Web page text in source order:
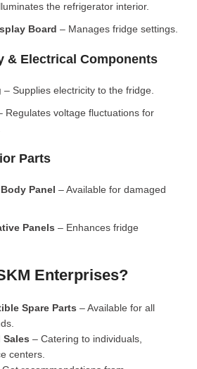
the refrigerator interior.
Board – Manages fridge settings.
& Electrical Components
– Supplies electricity to the fridge.
Regulates voltage fluctuations for
Parts
Panel – Available for damaged
Panels – Enhances fridge
Enterprises?
Spare Parts – Available for all
Sales – Catering to individuals,
centers.